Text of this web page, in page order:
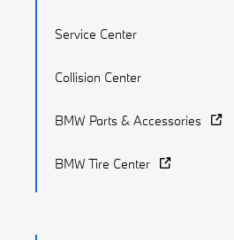
Service Center
Collision Center
BMW Parts & Accessories
BMW Tire Center